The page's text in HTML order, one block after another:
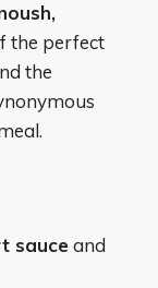
the perfect
the
sauce and